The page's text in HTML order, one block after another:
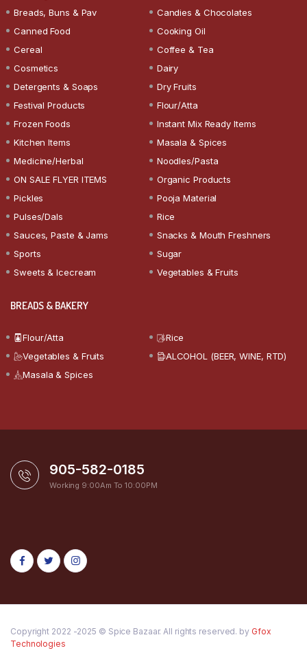
Breads, Buns & Pav
Candies & Chocolates
Canned Food
Cooking Oil
Cereal
Coffee & Tea
Cosmetics
Dairy
Detergents & Soaps
Dry Fruits
Festival Products
Flour/Atta
Frozen Foods
Instant Mix Ready Items
Kitchen Items
Masala & Spices
Medicine/Herbal
Noodles/Pasta
ON SALE FLYER ITEMS
Organic Products
Pickles
Pooja Material
Pulses/Dals
Rice
Sauces, Paste & Jams
Snacks & Mouth Freshners
Sports
Sugar
Sweets & Icecream
Vegetables & Fruits
BREADS & BAKERY
Flour/Atta
Rice
Vegetables & Fruits
ALCOHOL (BEER, WINE, RTD)
Masala & Spices
905-582-0185
Working 9:00Am To 10:00PM
Copyright 2022 -2025 © Spice Bazaar. All rights reserved. by Gfox
Technologies